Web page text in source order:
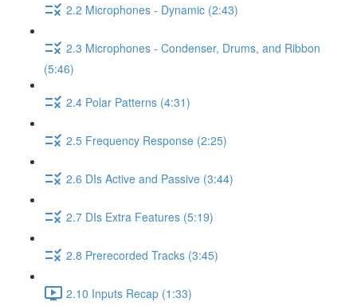
2.2 Microphones - Dynamic (2:43)
2.3 Microphones - Condenser, Drums, and Ribbon
(5:46)
2.4 Polar Patterns (4:31)
2.5 Frequency Response (2:25)
2.6 DIs Active and Passive (3:44)
2.7 DIs Extra Features (5:19)
2.8 Prerecorded Tracks (3:45)
2.10 Inputs Recap (1:33)